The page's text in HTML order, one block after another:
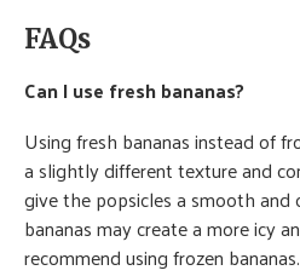
FAQs
Can I use fresh bananas?
Using fresh bananas instead of
a slightly different texture and
give the popsicles a smooth
bananas may create a more icy
recommend using frozen bananas.